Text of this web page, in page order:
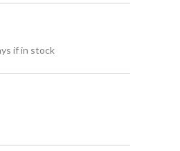
if in stock